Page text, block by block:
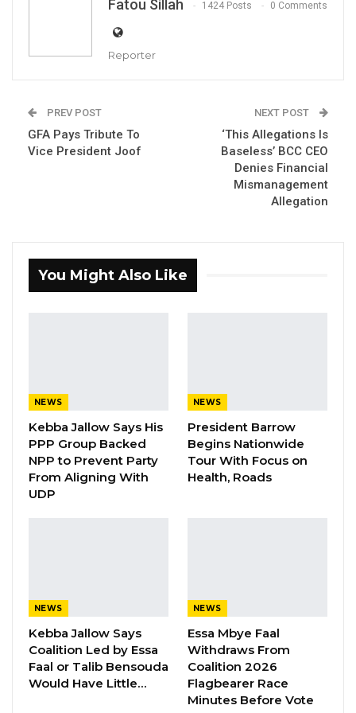
worth a little over three hundred thousand
dalasis to the Dialysis Unit of the Edward
This donation is a continuation of the bank’s
annual corporate social responsibility
contribution to healthcare facilities across the
Gambia For All Party Unveils Four-Pillar
Manifesto Ahead of…
“I Do Not Accept This as a Prize. I
Accept It as a Duty,”…
Aug 8, 2026
“Imagine living with a medical condition in
which your kidneys are not working well
enough to keep you alive with no guarantees
about when you will get the help you need, or
Fatou Sillah 1424 Posts 0 Comments
Reporter
PREV POST
GFA Pays Tribute To
Vice President Joof
NEXT POST
‘This Allegations Is
Baseless’ BCC CEO
Denies Financial
Mismanagement
Allegation
You Might Also Like
NEWS
Kebba Jallow Says His
PPP Group Backed
NPP to Prevent Party
From Aligning With
UDP
NEWS
President Barrow
Begins Nationwide
Tour With Focus on
Health, Roads
NEWS
Kebba Jallow Says
Coalition Led by Essa
Faal or Talib Bensouda
Would Have Little…
NEWS
Essa Mbye Faal
Withdraws From
Coalition 2026
Flagbearer Race
Minutes Before Vote